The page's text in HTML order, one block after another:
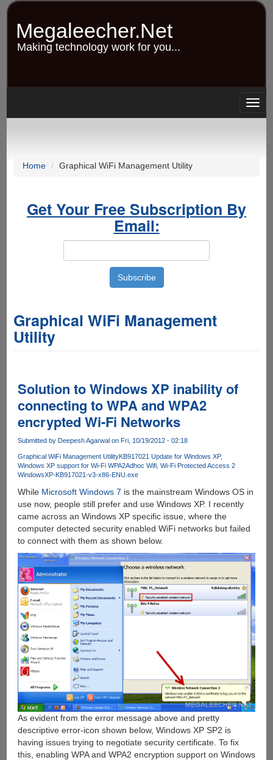
Skip
content
Megaleecher.Net
Making technology work for you...
Home Graphical WiFi Management Utility
Get Your Free Subscription By
Email:
Graphical WiFi Management
Utility
Solution to Windows XP inability of
connecting to WPA and WPA2
encrypted Wi-Fi Networks
Submitted by Deepesh Agarwalon Fri, 10/19/2012 - 02:18
Graphical WiFi Management UtilityKB917021 Update for Windows XP
Windows XP support for Wi-Fi WPA2Adhoc Wifi Wi-Fi Protected Access 2
WindowsXP-KB917021-v3-x86-ENU.exe
While Microsoft Windows 7 is the mainstream Windows OS in
use now, people still prefer and use Windows XP. I recently
came across an Windows XP specific issue, where the
computer detected security enabled WiFi networks but failed
to connect with them as shown below.
As evident from the error message above and pretty
descriptive error-icon shown below, Windows XP SP2 is
having issues trying to negotiate security certificate. To fix
this, enabling WPA and WPA2 encryption support on Windows